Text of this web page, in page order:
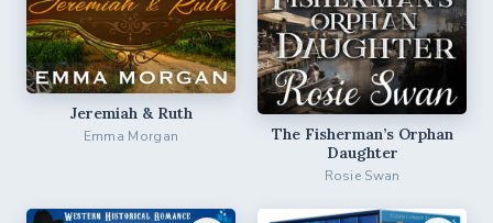
Jeremiah & Ruth
Emma Morgan
The Fisherman’s Orphan
Daughter
Rosie Swan